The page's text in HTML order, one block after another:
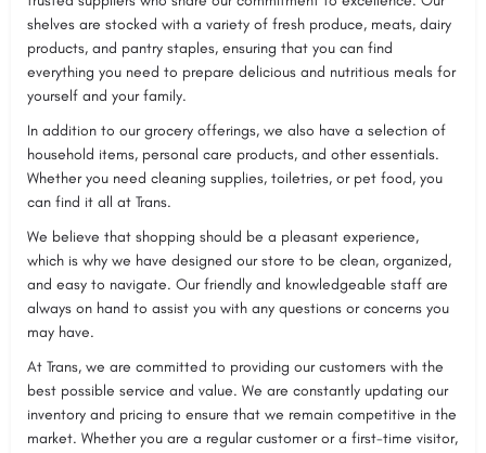
shelves are stocked with a variety of fresh produce, meats, dairy
products, and pantry staples, ensuring that you can find
everything you need to prepare delicious and nutritious meals for
yourself and your family.
In addition to our grocery offerings, we also have a selection of
household items, personal care products, and other essentials.
Whether you need cleaning supplies, toiletries, or pet food, you
can find it all at Trans.
We believe that shopping should be a pleasant experience,
which is why we have designed our store to be clean, organized,
and easy to navigate. Our friendly and knowledgeable staff are
always on hand to assist you with any questions or concerns you
may have.
At Trans, we are committed to providing our customers with the
best possible service and value. We are constantly updating our
inventory and pricing to ensure that we remain competitive in the
market. Whether you are a regular customer or a first-time visitor,